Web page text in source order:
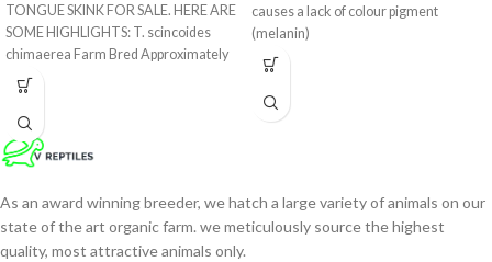
TONGUE SKINK FOR SALE. HERE ARE
SOME HIGHLIGHTS: T. scincoides
chimaerea Farm Bred Approximately
causes a lack of colour pigment
(melanin)
As an award winning breeder, we hatch a large variety of animals on our
state of the art organic farm. we meticulously source the highest
quality, most attractive animals only.